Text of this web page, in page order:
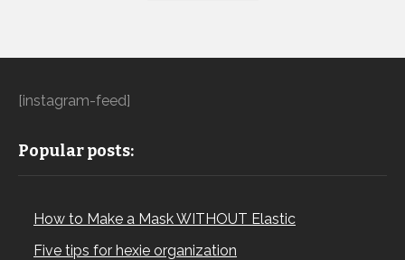
[instagram-feed]
Popular posts:
How to Make a Mask WITHOUT Elastic
Five tips for hexie organization